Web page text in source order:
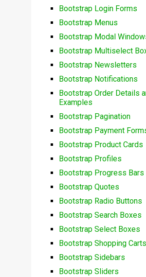
Bootstrap Login Forms
Bootstrap Menus
Bootstrap Modal
Bootstrap Multiselect
Bootstrap Newsletters
Bootstrap Notifications
Bootstrap Order Details
Examples
Bootstrap Pagination
Bootstrap Payment
Bootstrap Product Cards
Bootstrap Profiles
Bootstrap Progress Bars
Bootstrap Quotes
Bootstrap Radio Buttons
Bootstrap Search Boxes
Bootstrap Select Boxes
Bootstrap Shopping Carts
Bootstrap Sidebars
Bootstrap Sliders